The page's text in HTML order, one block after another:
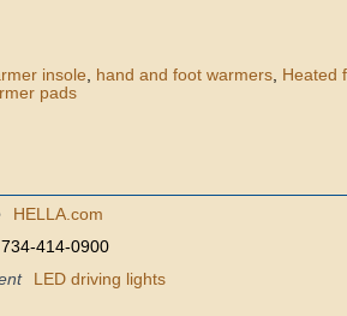
insole hand and foot warmers Heated
pads
HELLA.com
734-414-0900
LED driving lights